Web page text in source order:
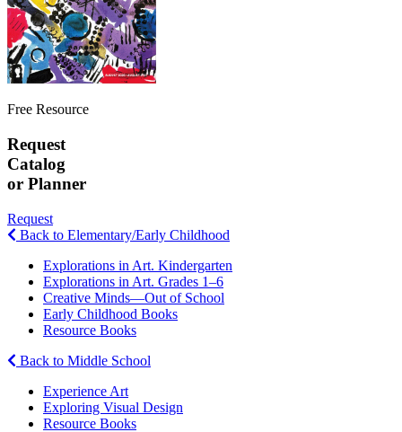
Free Resource
Request
Catalog
or Planner
Request
Back to Elementary/Early Childhood
Explorations in Art. Kindergarten
Explorations in Art. Grades 1–6
Creative Minds—Out of School
Early Childhood Books
Resource Books
Back to Middle School
Experience Art
Exploring Visual Design
Resource Books